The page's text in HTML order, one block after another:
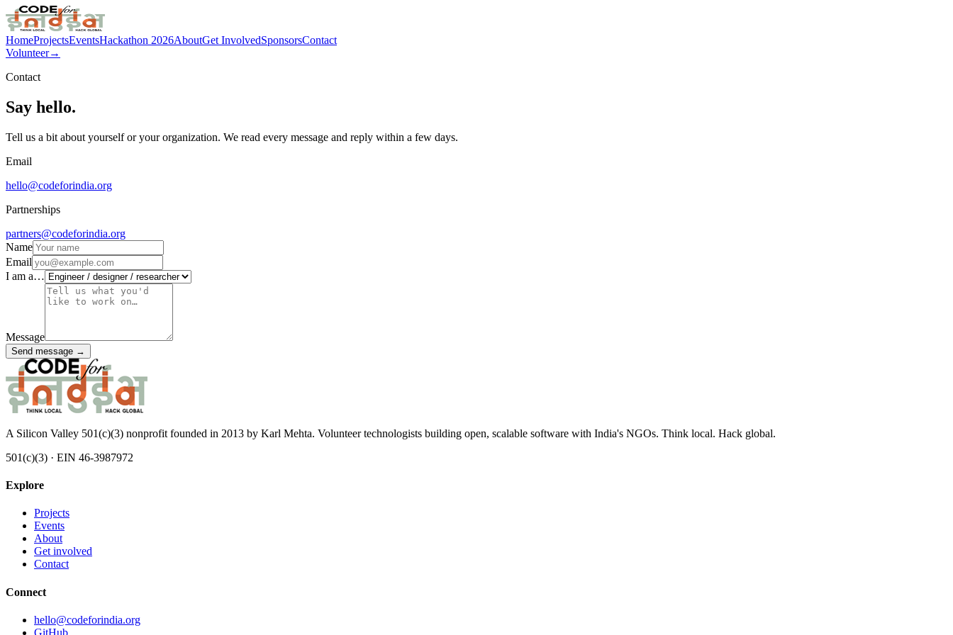
HomeProjectsEventsHackathon 2026AboutGet InvolvedSponsorsContact
Volunteer→
Contact
Say hello.
Tell us a bit about yourself or your organization. We read every message and reply within a few days.
Email
hello@codeforindia.org
Partnerships
partners@codeforindia.org
Name
Email
I am a…
Message
Send message →
A Silicon Valley 501(c)(3) nonprofit founded in 2013 by Karl Mehta. Volunteer technologists building open, scalable software with India's NGOs. Think local. Hack global.
501(c)(3) · EIN 46-3987972
Explore
Projects
Events
About
Get involved
Contact
Connect
hello@codeforindia.org
GitHub